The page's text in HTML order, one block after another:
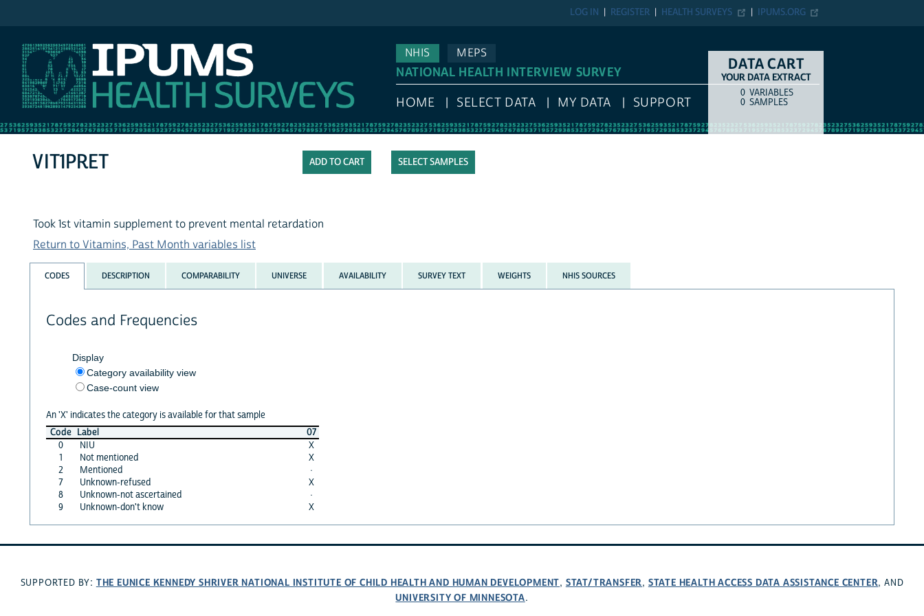
IPUMS.ORG
HEALTH SURVEYS
REGISTER
LOG IN
NHIS
MEPS
NATIONAL HEALTH INTERVIEW SURVEY
HOME SELECT DATA MY DATA SUPPORT
DATA CART
YOUR DATA EXTRACT
COUNTITEM TYPE
0 VARIABLES
0 SAMPLES
SELECT SAMPLES
VIT1PRET
Took 1st vitamin supplement to prevent mental retardation
Return to Vitamins, Past Month variables list
CODES DESCRIPTION COMPARABILITY UNIVERSE AVAILABILITY SURVEY TEXT WEIGHTS NHIS SOURCES
Codes and Frequencies
Display
Category availability view
Case-count view
An 'X' indicates the category is available for that sample
Code Label
07
0
NIU
X
1
Not mentioned
X
2
Mentioned
·
7
Unknown-refused
X
8
Unknown-not ascertained
·
9
Unknown-don't know X
SUPPORTED BY: THE EUNICE KENNEDY SHRIVER NATIONAL INSTITUTE OF CHILD HEALTH AND HUMAN DEVELOPMENT, STAT/TRANSFER, STATE HEALTH ACCESS DATA ASSISTANCE CENTER, AND
UNIVERSITY OF MINNESOTA.